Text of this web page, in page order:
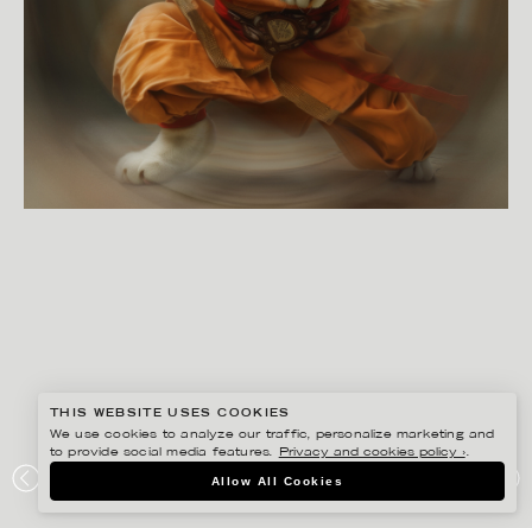
KUNG FU CAT
THIS WEBSITE USES COOKIES
We use cookies to analyze our traffic, personalize marketing and
to provide social media features.
Privacy and cookies policy ›.
Allow All Cookies